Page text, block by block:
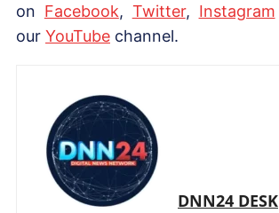
on Facebook, Twitter, Instagram
our YouTube channel.
DNN24 DESK